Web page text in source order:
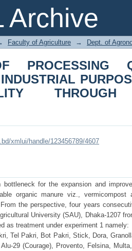
Archive
PROCESSING
ENHANCING
Faculty of Agriculture → Dept. of
PROCESSING
THROUGH
xmlui/handle/123456789/4607
for the expansion and
organic manure viz.,
the perspective, four years
University (SAU), Dhaka-1207
as treatment under experiment 1
Tel Pakri, Bot Pakri, Stick, Dora,
29 (Courage), Provento, Felsina,